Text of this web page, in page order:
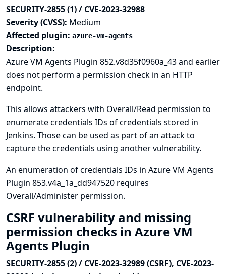
SECURITY-2855 (1) / CVE-2023-32988
Severity (CVSS): Medium
Affected plugin: azure-vm-agents
Description:
Azure VM Agents Plugin 852.v8d35f0960a_43 and earlier
does not perform a permission check in an HTTP
endpoint.
This allows attackers with Overall/Read permission to
enumerate credentials IDs of credentials stored in
Jenkins. Those can be used as part of an attack to
capture the credentials using another vulnerability.
An enumeration of credentials IDs in Azure VM Agents
Plugin 853.v4a_1a_dd947520 requires
Overall/Administer permission.
CSRF vulnerability and missing
permission checks in Azure VM
Agents Plugin
SECURITY-2855 (2) / CVE-2023-32989 (CSRF), CVE-2023-